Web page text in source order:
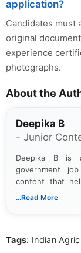
application?
Candidates must
original
experience
photographs.
About the
Deepika B
- Junior
Deepika B is
government
content that
notifications.
...Read More
Tags: Indian